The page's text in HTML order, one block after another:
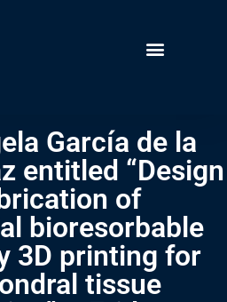
García de la
entitled “Design
of
bioresorbable
3D printing for
tissue